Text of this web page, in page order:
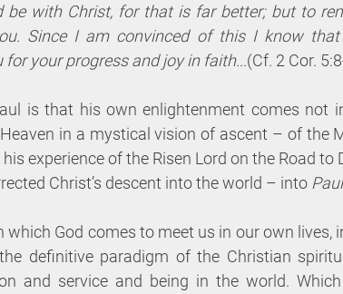
be with Christ, for that is far better; but to
Since I am convinced of this I know
your progress and joy in faith...(Cf. 2 Cor.
is that his own enlightenment comes not
in a mystical vision of ascent – of the
his experience of the Risen Lord on the Road
Christ’s descent into the world – into
which God comes to meet us in our own lives,
definitive paradigm of the Christian
and service and being in the world.